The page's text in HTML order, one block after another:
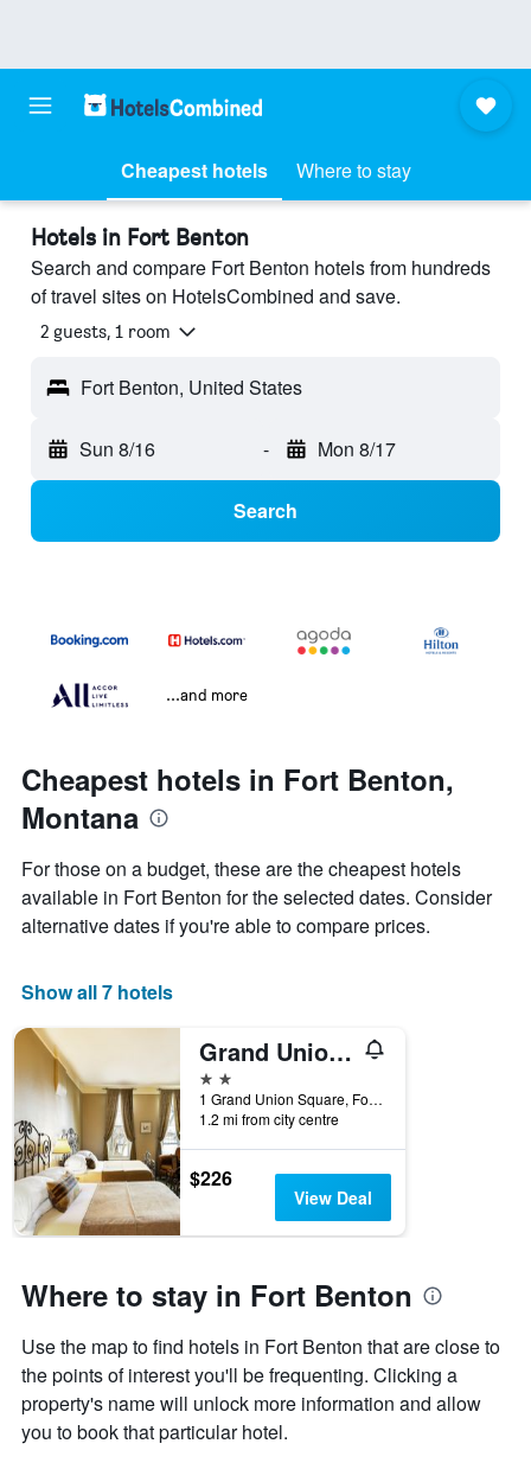
Cheapest hotels Where to stay
Hotels in Fort Benton
Search and compare Fort Benton hotels from hundreds
of travel sites on HotelsCombined and save.
2 guests, 1 room
Fort Benton, United States
Sun 8/16 - Mon 8/17
Search
...and more
Cheapest hotels in Fort Benton,
Montana
For those on a budget, these are the cheapest hotels
available in Fort Benton for the selected dates. Consider
alternative dates if you're able to compare prices.
Show all 7 hotels
Grand Union Hotel
2 stars
1 Grand Union Square, Fort Benton, MT, United States
1.2 mi from city centre
$226
View Deal
Where to stay in Fort Benton
Use the map to find hotels in Fort Benton that are close to
the points of interest you'll be frequenting. Clicking a
property's name will unlock more information and allow
you to book that particular hotel.